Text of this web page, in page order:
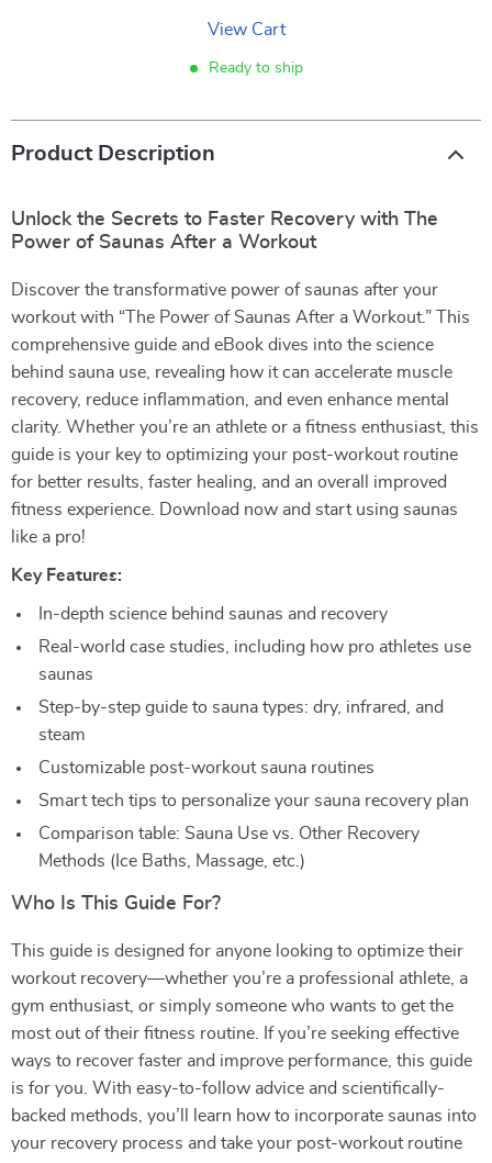
View Cart
Ready to ship
Product Description
Unlock the Secrets to Faster Recovery with The
Power of Saunas After a Workout
Discover the transformative power of saunas after your
workout with “The Power of Saunas After a Workout.” This
comprehensive guide and eBook dives into the science
behind sauna use, revealing how it can accelerate muscle
recovery, reduce inflammation, and even enhance mental
clarity. Whether you’re an athlete or a fitness enthusiast, this
guide is your key to optimizing your post-workout routine
for better results, faster healing, and an overall improved
fitness experience. Download now and start using saunas
like a pro!
Key Features:
In-depth science behind saunas and recovery
Real-world case studies, including how pro athletes use
saunas
Step-by-step guide to sauna types: dry, infrared, and
steam
Customizable post-workout sauna routines
Smart tech tips to personalize your sauna recovery plan
Comparison table: Sauna Use vs. Other Recovery
Methods (Ice Baths, Massage, etc.)
Who Is This Guide For?
This guide is designed for anyone looking to optimize their
workout recovery—whether you’re a professional athlete, a
gym enthusiast, or simply someone who wants to get the
most out of their fitness routine. If you’re seeking effective
ways to recover faster and improve performance, this guide
is for you. With easy-to-follow advice and scientifically-
backed methods, you’ll learn how to incorporate saunas into
your recovery process and take your post-workout routine